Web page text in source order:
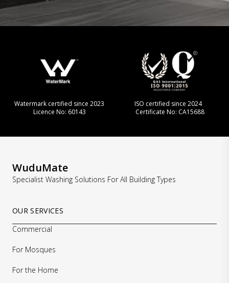
Watermark certified since 2023
Licence No: 60143
ISO certified since 2024
Certificate No: CA15688
WuduMate
Specialist Washing Solutions For All Building Types
OUR SERVICES
Commercial
For Mosques
For the Home